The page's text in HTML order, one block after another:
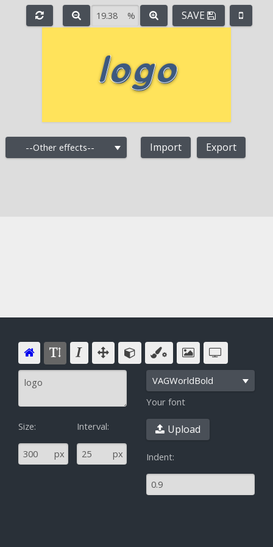
Size:
px
Interval:
px
VAGWorldBold
Your font
^ Upload
Indent:
e - % + SAVE
Import Export
--Other effects--